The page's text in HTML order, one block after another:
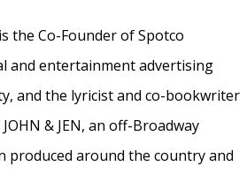
the Co-Founder of Spotco
and entertainment advertising
and the lyricist and co-bookwriter
& JEN, an off-Broadway
produced around the country and